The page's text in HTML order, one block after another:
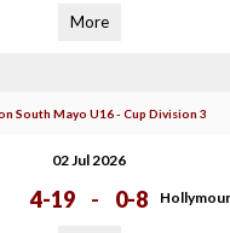
More
South Mayo U16 - Cup Division 3
02 Jul 2026
4-19 - 0-8